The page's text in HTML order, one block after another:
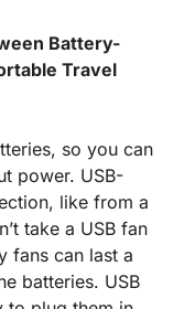
Battery-
Travel
so you can
power. USB-
like from a
take a USB fan
fans can last a
batteries. USB